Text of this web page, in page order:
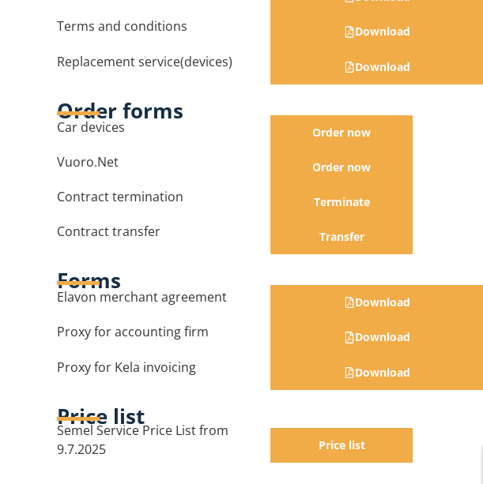
Terms and conditions Download
Replacement service(devices) Download
Order forms
Car devices Order now
Vuoro.Net Order now
Contract termination Terminate
Contract transfer Transfer
Forms
Elavon merchant agreement Download
Proxy for accounting firm Download
Proxy for Kela invoicing Download
Price list
Semel Service Price List from
9.7.2025
Price list